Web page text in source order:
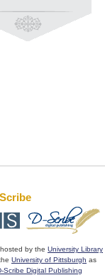
by the University Library
University of Pittsburgh as
Scribe Digital Publishing